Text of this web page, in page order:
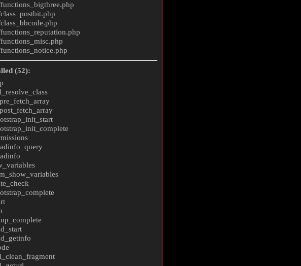
functions_bigthree.php
class_postbit.php
class_bbcode.php
functions_reputation.php
functions_misc.php
functions_notice.php
(52):